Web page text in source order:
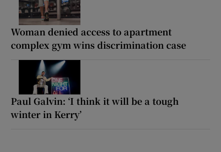
Woman denied access to apartment
complex gym wins discrimination case
Paul Galvin: ‘I think it will be a tough
winter in Kerry’